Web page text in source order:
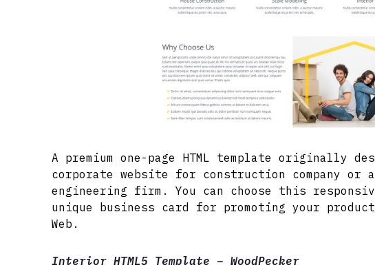
A premium one-page HTML template originally
corporate website for construction company or
engineering firm. You can choose this
unique business card for promoting your
Web.
Interior HTML5 Template – WoodPecker